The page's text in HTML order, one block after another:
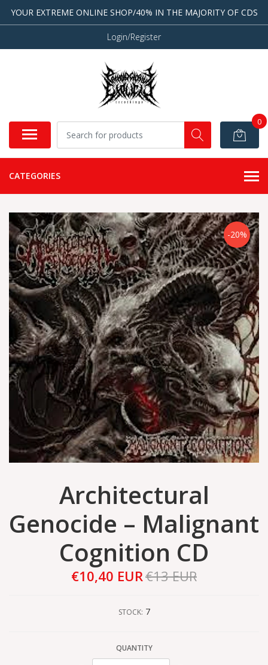
YOUR EXTREME ONLINE SHOP/40% IN THE MAJORITY OF CDS
Login/Register
0
CATEGORIES
-20%
Architectural
Genocide – Malignant
Cognition CD
€10,40 EUR€13 EUR
STOCK: 7
QUANTITY